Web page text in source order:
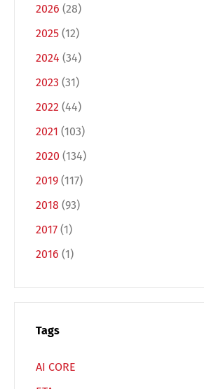
2026 (28)
2025 (12)
2024 (34)
2023 (31)
2022 (44)
2021 (103)
2020 (134)
2019 (117)
2018 (93)
2017 (1)
2016 (1)
Tags
AI CORE